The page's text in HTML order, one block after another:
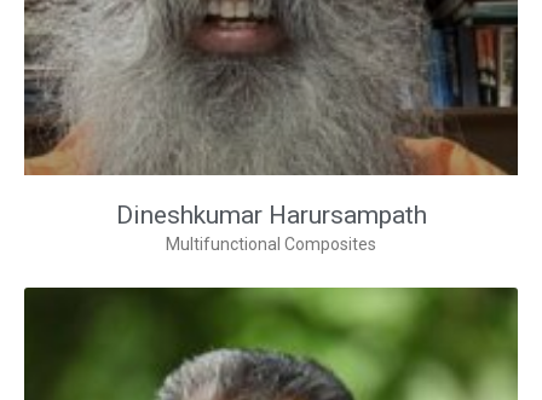
Dineshkumar Harursampath
Multifunctional Composites